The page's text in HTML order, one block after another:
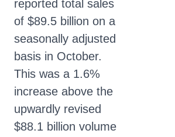
reported total sales
of $89.5 billion on a
seasonally adjusted
basis in October.
This was a 1.6%
increase above the
upwardly revised
$88.1 billion volume